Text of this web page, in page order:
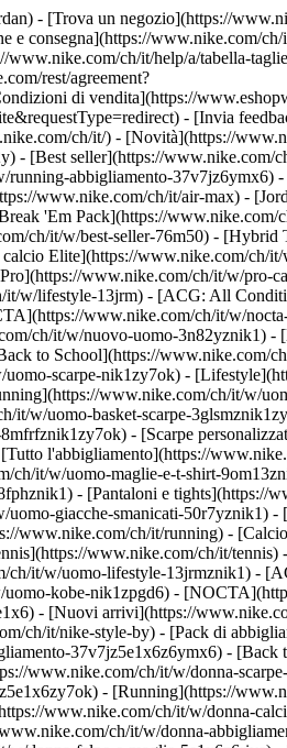
- [Trova un negozio](https://
consegna](https://www.nike.com/
ch/it/help/a/tabella-
rest/agreement?
di vendita](https://
- [Invia
ch/it/) - [Novità](https://
[Best seller](https://www.nike.com/
abbigliamento-
www.nike.com/ch/it/air-max) -
'Em Pack](https://
ch/it/w/best-seller-76m50) -
Elite](https://www.nike.com/
www.nike.com/ch/it/w/pro-
w/lifestyle-13jrm) - [ACG: All
www.nike.com/ch/it/w/
ch/it/w/nuovo-uomo-3n82yznik1) -
to School](https://www.nike.com/
scarpe-nik1zy7ok) -
www.nike.com/ch/it/w/
w/uomo-basket-scarpe-
- [Scarpe
l'abbigliamento](https://
it/w/uomo-maglie-e-t-shirt-
- [Pantaloni e
giacche-smanicati-50r7yznik1)
www.nike.com/ch/it/running) -
www.nike.com/ch/it/
ch/it/w/uomo-lifestyle-13jrmznik1) -
kobe-nik1zpgd6) -
- [Nuovi arrivi](https://
ch/it/nike-style-by) - [Pack di
37v7jz5e1x6z6ymx6) -
www.nike.com/ch/it/w/donna-
- [Running](https://
www.nike.com/ch/it/w/donna-
ch/it/w/donna-